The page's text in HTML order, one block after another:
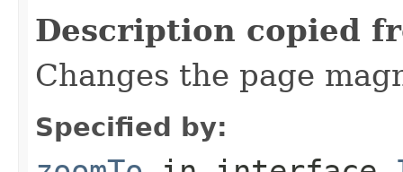
Description copied
Changes the page
Specified by: